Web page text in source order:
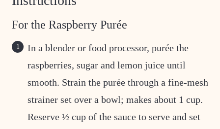
For the Raspberry Purée
In a blender or food processor, purée the
raspberries, sugar and lemon juice until
smooth. Strain the purée through a fine-mesh
strainer set over a bowl; makes about 1 cup.
Reserve ½ cup of the sauce to serve and set